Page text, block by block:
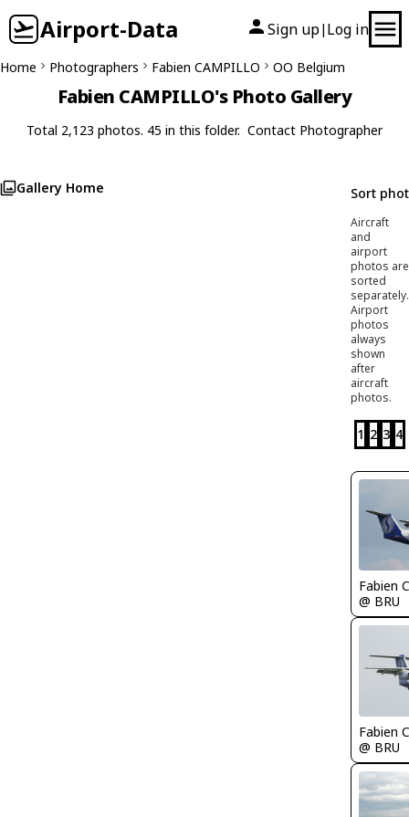
Airport-Data Sign up| Log in
Home Photographers Fabien CAMPILLO OO Belgium
Fabien CAMPILLO's Photo Gallery
Total 2,123 photos. 45 in this folder. Contact Photographer
Gallery Home Sort
Aircraft
and
airport
photos are
sorted
separately.
Airport
photos
always
shown
after
aircraft
photos.
1 2 3 4
Fabien
@ BRU
Fabien
@ BRU